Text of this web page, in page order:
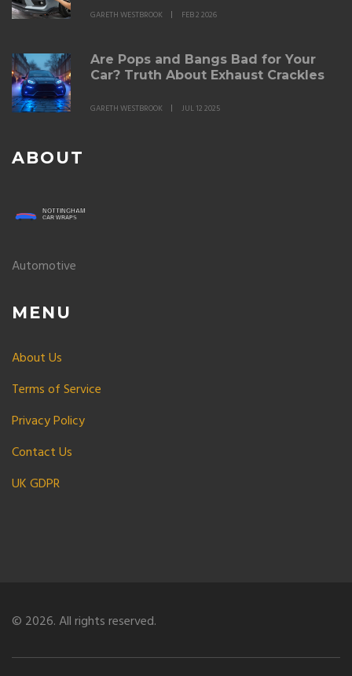
GARETH WESTBROOK FEB 2 2026
Are Pops and Bangs Bad for Your
Car? Truth About Exhaust Crackles
GARETH WESTBROOK JUL 12 2025
ABOUT
Automotive
MENU
About Us
Terms of Service
Privacy Policy
Contact Us
UK GDPR
© 2026. All rights reserved.